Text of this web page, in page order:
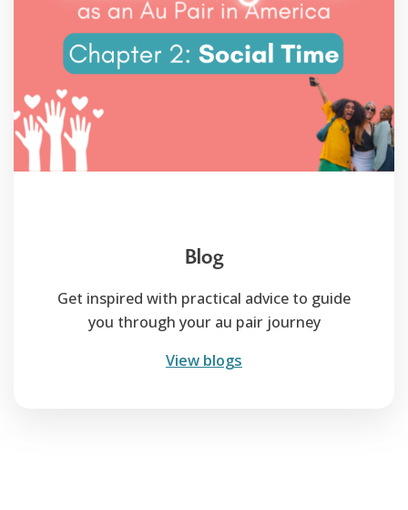
Blog
Get inspired with practical advice to guide
you through your au pair journey
View blogs